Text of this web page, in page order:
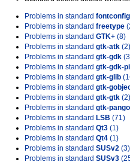
Problems in standard fontconfig
Problems in standard freetype
Problems in standard GTK+ (8)
Problems in standard gtk-atk (2)
Problems in standard gtk-gdk
Problems in standard gtk-gdk-
Problems in standard gtk-glib
Problems in standard gtk-
Problems in standard gtk-gtk (2)
Problems in standard gtk-pango
Problems in standard LSB (71)
Problems in standard Qt3 (1)
Problems in standard Qt4 (1)
Problems in standard SUSv2 (3)
Problems in standard SUSv3